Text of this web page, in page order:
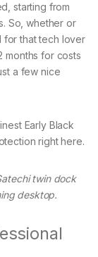
starting from
So, whether or
for that tech lover
months for costs
a few nice
Early Black
right here.
twin dock
desktop.